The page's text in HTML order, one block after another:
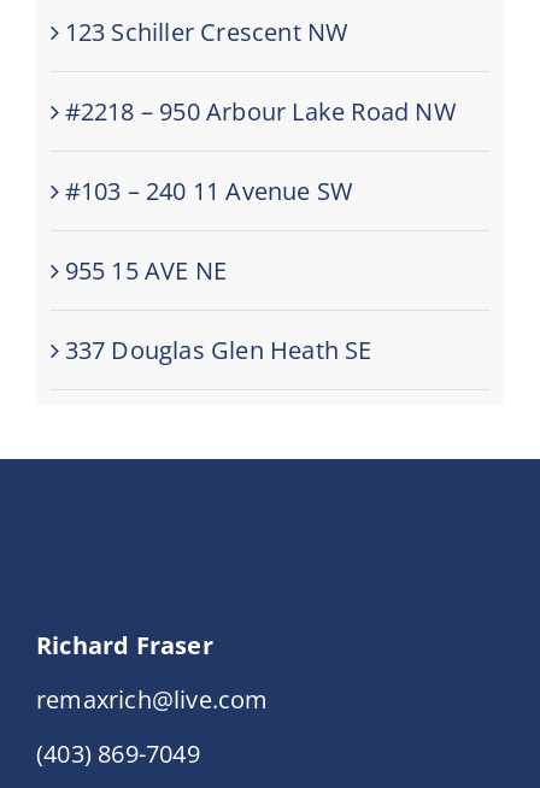
123 Schiller Crescent NW
#2218 – 950 Arbour Lake Road NW
#103 – 240 11 Avenue SW
955 15 AVE NE
337 Douglas Glen Heath SE
Richard Fraser
remaxrich@live.com
(403) 869-7049